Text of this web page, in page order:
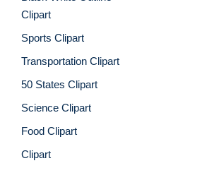
Clipart
Sports Clipart
Transportation Clipart
50 States Clipart
Science Clipart
Food Clipart
Clipart